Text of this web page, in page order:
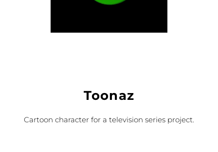
Toonaz
Cartoon character for a television series project.